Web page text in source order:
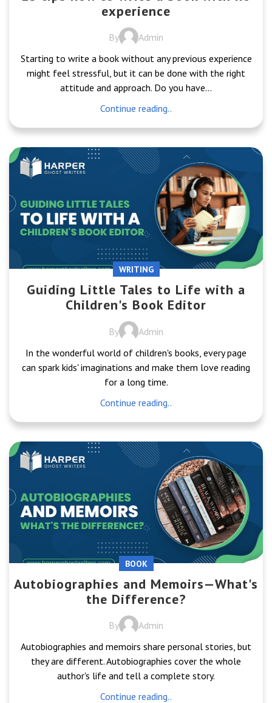
experience
By
Admin
Starting to write a book without any previous experience
might feel stressful, but it can be done with the right
attitude and approach. Do you have...
Continue reading..
WRITING
Guiding Little Tales to Life with a
Children's Book Editor
By
Admin
In the wonderful world of children's books, every page
can spark kids' imaginations and make them love reading
for a long time.
Continue reading..
BOOK
Autobiographies and Memoirs—What's
the Difference?
By
Admin
Autobiographies and memoirs share personal stories, but
they are different. Autobiographies cover the whole
author's life and tell a complete story.
Continue reading..